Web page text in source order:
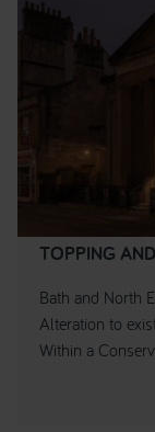
TOPPING
Bath and North
Alteration to
Within a